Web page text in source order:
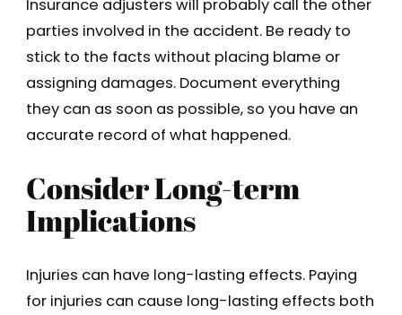
Insurance adjusters will probably call the other
parties involved in the accident. Be ready to
stick to the facts without placing blame or
assigning damages. Document everything
they can as soon as possible, so you have an
accurate record of what happened.
Consider Long-term
Implications
Injuries can have long-lasting effects. Paying
for injuries can cause long-lasting effects both